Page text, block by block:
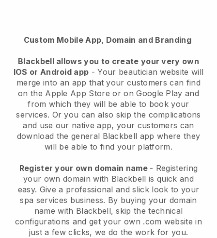
Custom Mobile App, Domain and Branding
Blackbell allows you to create your very own
IOS or Android app -Your beautician website will
merge into an app that your customers can find
on the Apple App Store or on Google Play and
from which they will be able to book your
services. Or you can also skip the complications
and use our native app, your customers can
download the general Blackbell app where they
will be able to find your platform.
Register your own domain name - Registering
your own domain with Blackbell is quick and
easy. Give a professional and slick look to your
spa services business. By buying your domain
name with Blackbell, skip the technical
configurations and get your own .com website in
just a few clicks, we do the work for you.